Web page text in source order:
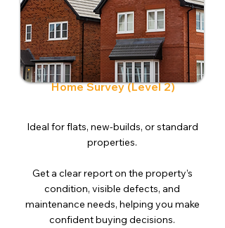
Home Survey (Level 2)
Ideal for flats, new-builds, or standard
properties.
Get a clear report on the property’s
condition, visible defects, and
maintenance needs, helping you make
confident buying decisions.